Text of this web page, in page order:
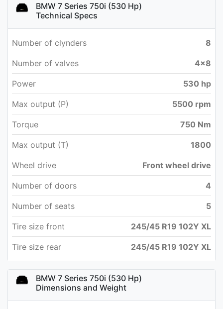
BMW 7 Series 750i (530 Hp)
Technical Specs
Number of clynders 8
Number of valves 4x8
Power 530 hp
Max output (P) 5500 rpm
Torque 750 Nm
Max output (T) 1800
Wheel drive Front wheel drive
Number of doors 4
Number of seats 5
Tire size front 245/45 R19 102Y XL
Tire size rear 245/45 R19 102Y XL
BMW 7 Series 750i (530 Hp)
Dimensions and Weight